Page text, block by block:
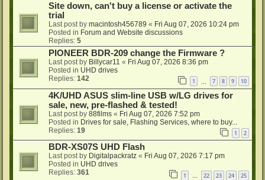
Site down, can't buy a license or activate the
trial
Last post by macintosh456789 « Fri Aug 07, 2026 10:24 pm
Posted in Forum and Website discussions
Replies: 5
PIONEER BDR-209 change the Firmware ?
Last post by Billycar11 « Fri Aug 07, 2026 8:36 pm
Posted in UHD drives
Replies: 142 1 7 8 9 10
4K/UHD ASUS slim-line USB w/LG drives for
sale, new, pre-flashed & tested!
Last post by 88films « Fri Aug 07, 2026 7:52 pm
Posted in Drives for sale, Flashing Services, where to buy...
Replies: 19 1 2
BDR-XS07S UHD Flash
Last post by Digitalpackratz « Fri Aug 07, 2026 7:17 pm
Posted in UHD drives
Replies: 361 1 … 22 23 24 25